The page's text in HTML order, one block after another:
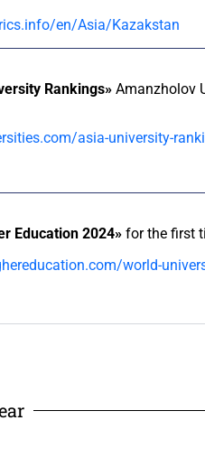
en/Asia/Kazakstan
Rankings» Amanzholov
asia-university-
Education 2024» for the first
world-